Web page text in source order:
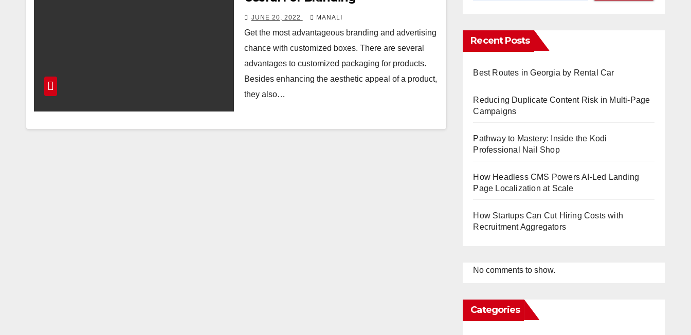
JUNE 20, 2022 MANALI
Get the most advantageous branding and advertising
chance with customized boxes. There are several
advantages to customized packaging for products.
Besides enhancing the aesthetic appeal of a product,
they also…
Recent Posts
Best Routes in Georgia by Rental Car
Reducing Duplicate Content Risk in Multi-Page
Campaigns
Pathway to Mastery: Inside the Kodi
Professional Nail Shop
How Headless CMS Powers AI-Led Landing
Page Localization at Scale
How Startups Can Cut Hiring Costs with
Recruitment Aggregators
No comments to show.
Categories